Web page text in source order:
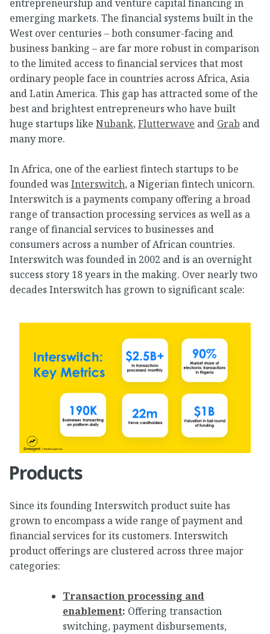
entrepreneurship and venture capital financing in
emerging markets. The financial systems built in the
West over centuries – both consumer-facing and
business banking – are far more robust in comparison
to the limited access to financial services that most
ordinary people face in countries across Africa, Asia
and Latin America. This gap has attracted some of the
best and brightest entrepreneurs who have built
huge startups like Nubank, Flutterwave and Grab and
many more.
In Africa, one of the earliest fintech startups to be
founded was Interswitch, a Nigerian fintech unicorn.
Interswitch is a payments company offering a broad
range of transaction processing services as well as a
range of financial services to businesses and
consumers across a number of African countries.
Interswitch was founded in 2002 and is an overnight
success story 18 years in the making. Over nearly two
decades Interswitch has grown to significant scale:
Products
Since its founding Interswitch product suite has
grown to encompass a wide range of payment and
financial services for its customers. Interswitch
product offerings are clustered across three major
categories:
Transaction processing and
enablement: Offering transaction
switching, payment disbursements,